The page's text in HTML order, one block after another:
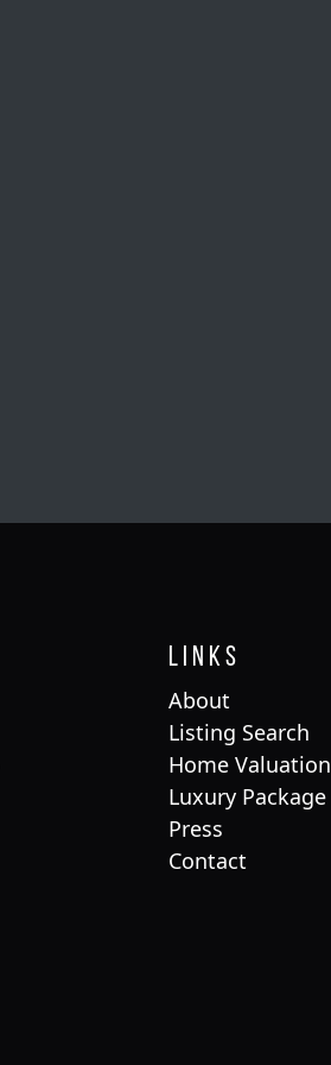
Links
About
Listing Search
Home Valuation
Luxury Package
Press
Contact